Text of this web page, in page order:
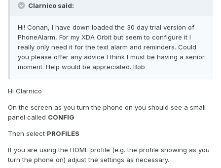
Clarnico said:
Hi! Conan, I have down loaded the 30 day trial version of
PhoneAlarm, For my XDA Orbit but seem to configure it I
really only need it for the text alarm and reminders. Could
you please offer any advice I think I must be having a senior
moment. Help would be appreciated. Bob
Hi Clarnico
On the screen as you turn the phone on you should see a small
panel called CONFIG
Then select PROFILES
If you are using the HOME profile (e.g. the profile showing as you
turn the phone on) adjust the settings as necessary.